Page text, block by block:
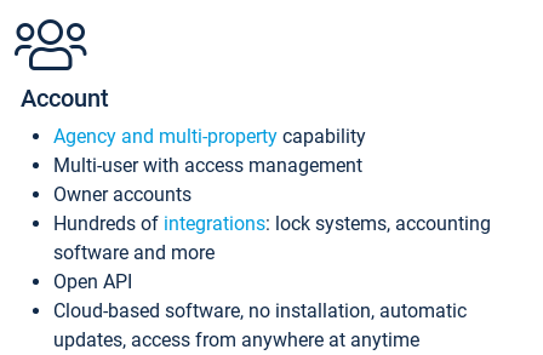
Account
Agency and multi-property capability
Multi-user with access management
Owner accounts
Hundreds of integrations: lock systems, accounting
software and more
Open API
Cloud-based software, no installation, automatic
updates, access from anywhere at anytime